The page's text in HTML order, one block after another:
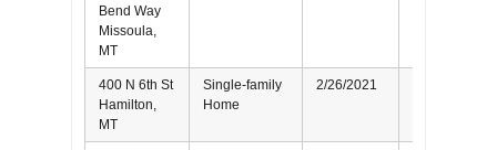
Bend Way
Missoula,
MT
400 N 6th St
Hamilton,
MT
Single-family
Home
2/26/2021